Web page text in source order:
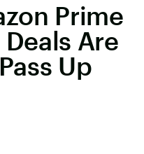
Prime
Are
Up